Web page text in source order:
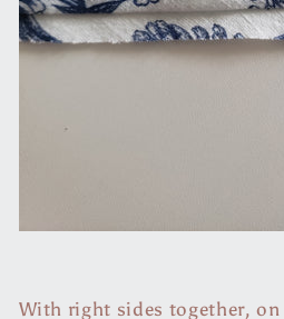
With right sides together,